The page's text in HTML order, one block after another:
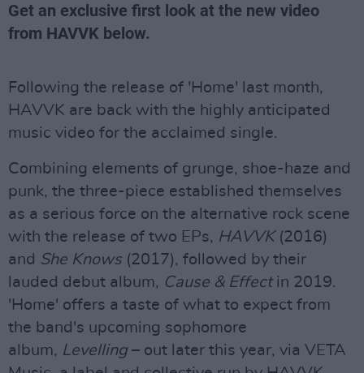
Get an exclusive first look at the new video
from HAVVK below.
Following the release of 'Home' last month,
HAVVK are back with the highly anticipated
music video for the acclaimed single.
Combining elements of grunge, shoe-haze and
punk, the three-piece established themselves
as a serious force on the alternative rock scene
with the release of two EPs, HAVVK (2016)
and She Knows (2017), followed by their
lauded debut album, Cause & Effect in 2019.
'Home' offers a taste of what to expect from
the band's upcoming sophomore
album, Levelling – out later this year, via VETA